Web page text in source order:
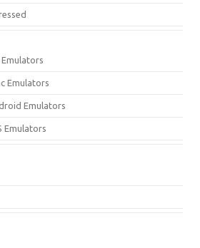
Emulators
Emulators
Emulators